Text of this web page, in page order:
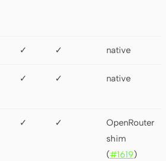
✓ ✓ native
✓ ✓ native
✓ ✓
OpenRouter
shim
(#1619)